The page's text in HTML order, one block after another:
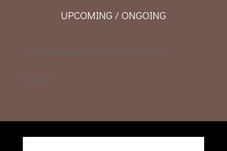
UPCOMING / ONGOING